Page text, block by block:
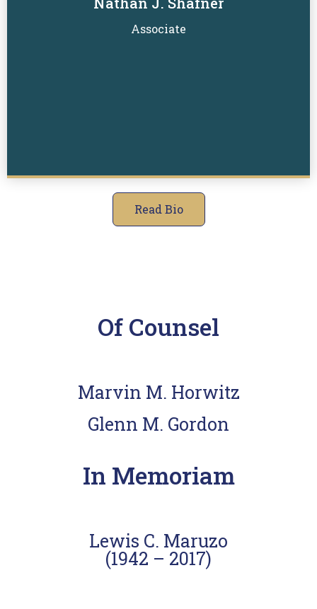
Associate
Read Bio
Of Counsel
Marvin M. Horwitz
Glenn M. Gordon
In Memoriam
Lewis C. Maruzo
(1942 – 2017)